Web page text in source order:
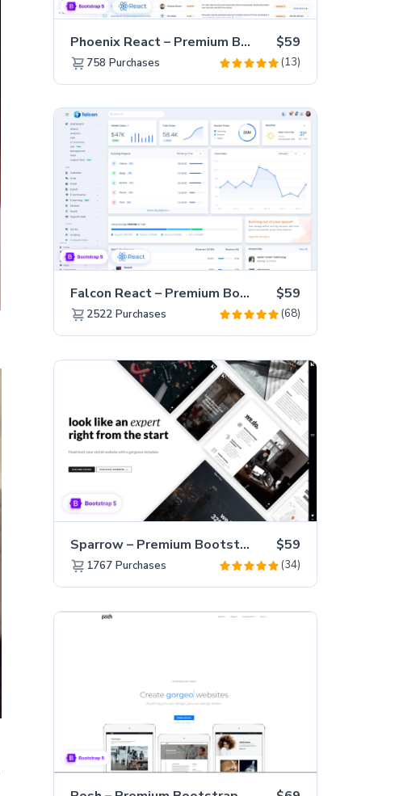
Phoenix React – Premium Bootstrap 5 React Admin Dashboard Template $59
758 Purchases (13)
Falcon React – Premium Bootstrap 5 Admin Dashboard Template $59
2522 Purchases (68)
Sparrow – Premium Bootstrap 5 Business Website Template $59
1767 Purchases (34)